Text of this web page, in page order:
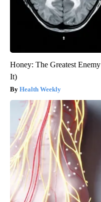
Honey: The Greatest
It)
Health Weekly